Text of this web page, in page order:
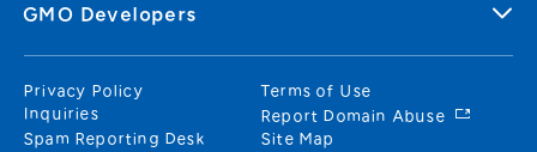
GMO Developers
Privacy Policy
Terms of Use
Inquiries
Report Domain Abuse
Spam Reporting Desk
Site Map